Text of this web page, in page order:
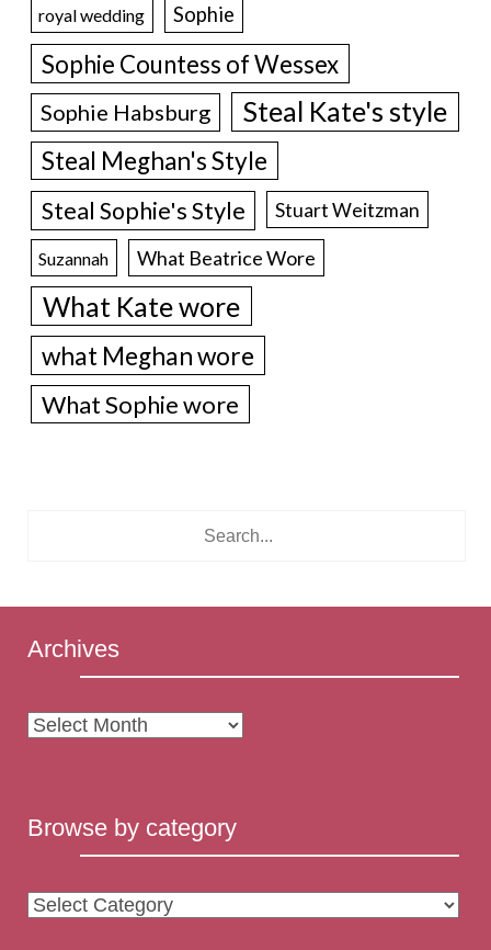
royal wedding Sophie
Sophie Countess of Wessex
Sophie Habsburg Steal Kate's style
Steal Meghan's Style
Steal Sophie's Style Stuart Weitzman
Suzannah What Beatrice Wore
What Kate wore
what Meghan wore
What Sophie wore
Archives
Archives
Browse by category
Browse